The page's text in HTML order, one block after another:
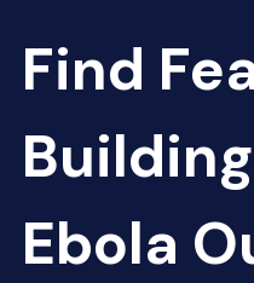
Find
Ebola